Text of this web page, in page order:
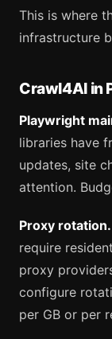
This is where
infrastructure
Crawl4AI in
Playwright
libraries have
updates, site
attention.
Proxy rotation.
require
proxy
configure
per GB or per